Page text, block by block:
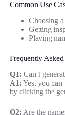
Common Use
Choosing
Getting
Playing
Frequently Asked
Q1: Can I
A1: Yes, you can
by clicking the
Q2: Are the